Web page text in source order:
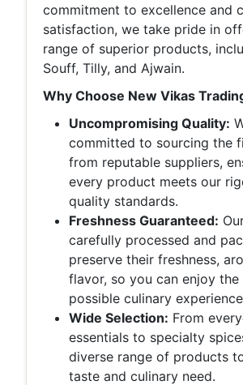
commitment to excellence and
satisfaction, we take pride in
range of superior products,
Souff, Tilly, and Ajwain.
Why Choose New Vikas
Uncompromising Quality:
committed to sourcing the
from reputable suppliers,
every product meets our
quality standards.
Freshness Guaranteed:
carefully processed and
preserve their freshness,
flavor, so you can enjoy the
possible culinary
Wide Selection: From
essentials to specialty
diverse range of products
taste and culinary need.